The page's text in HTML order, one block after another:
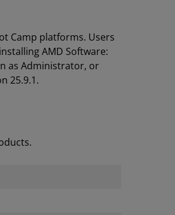
Camp platforms. Users
AMD Software:
as Administrator, or
25.9.1.